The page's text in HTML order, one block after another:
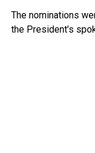
The nominations
the President’s